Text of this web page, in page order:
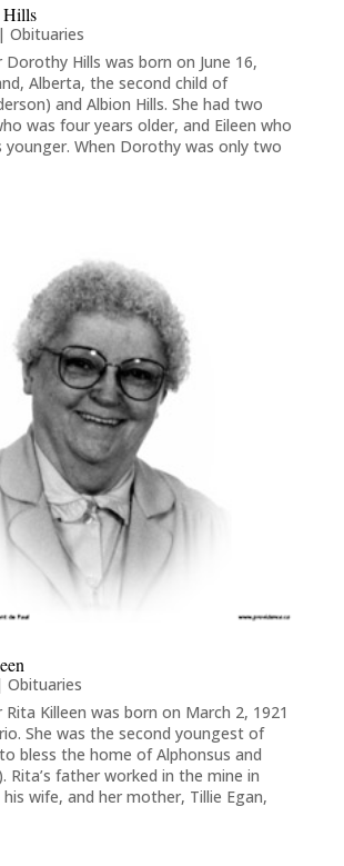
Hills
Obituaries
Dorothy Hills was born on June 16,
Alberta, the second child of
and Albion Hills. She had two
was four years older, and Eileen who
younger. When Dorothy was only two
Obituaries
Killeen was born on March 2, 1921
She was the second youngest of
bless the home of Alphonsus and
Rita’s father worked in the mine in
wife, and her mother, Tillie Egan,